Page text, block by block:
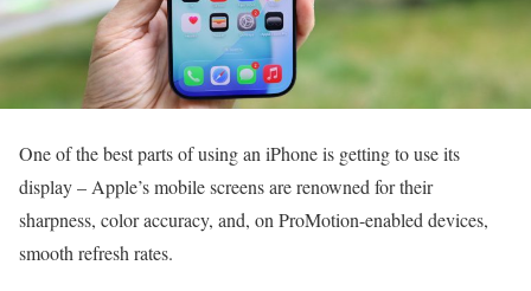
One of the best parts of using an iPhone is getting to use its
display – Apple’s mobile screens are renowned for their
sharpness, color accuracy, and, on ProMotion-enabled devices,
smooth refresh rates.